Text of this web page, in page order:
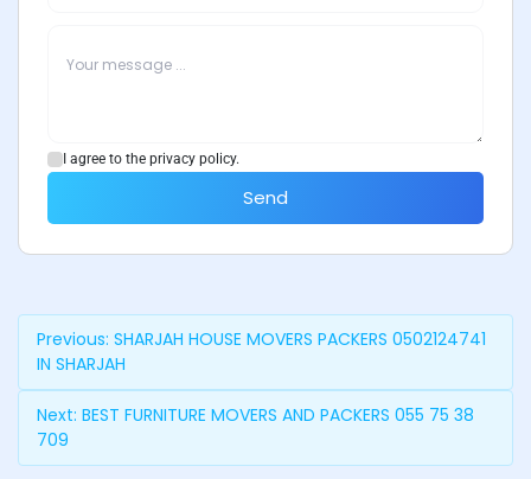
I agree to the privacy policy.
Send
Previous: SHARJAH HOUSE MOVERS PACKERS 0502124741
IN SHARJAH
Next: BEST FURNITURE MOVERS AND PACKERS 055 75 38
709